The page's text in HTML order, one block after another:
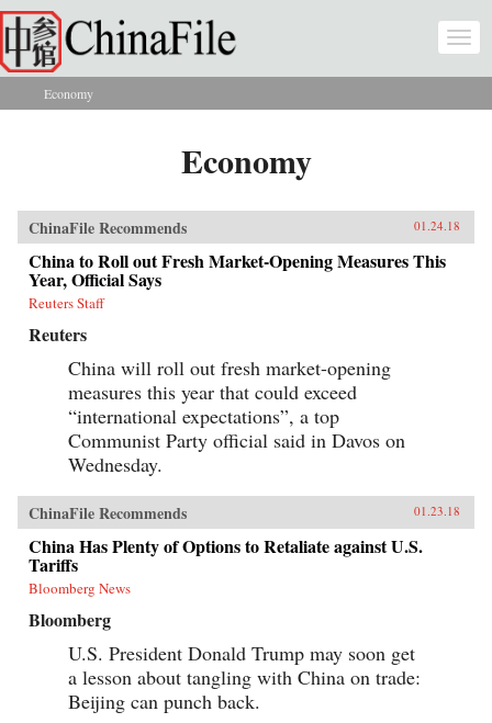
Skip to main content
You are here
Economy
Economy
ChinaFile Recommends 01.24.18
China to Roll out Fresh Market-Opening Measures This
Year, Official Says
Reuters Staff
Reuters
China will roll out fresh market-opening
measures this year that could exceed
“international expectations”, a top
Communist Party official said in Davos on
Wednesday.
ChinaFile Recommends 01.23.18
China Has Plenty of Options to Retaliate against U.S.
Tariffs
Bloomberg News
Bloomberg
U.S. President Donald Trump may soon get
a lesson about tangling with China on trade:
Beijing can punch back.